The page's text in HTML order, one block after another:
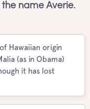
name Averie.
Hawaiian origin
(as in Obama)
it has lost